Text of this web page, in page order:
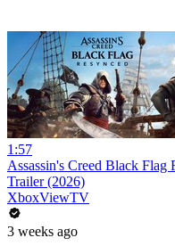
1:57
Assassin's Creed Black
Trailer (2026)
XboxViewTV
3 weeks ago